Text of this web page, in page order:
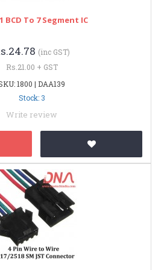
BCD To 7 Segment IC
(inc GST)
Rs.21.00 + GST
1800 | DAA139
Stock: 3
Write review